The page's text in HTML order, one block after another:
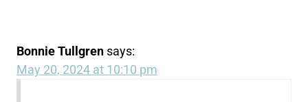
Bonnie Tullgren says:
May 20, 2024 at 10:10 pm